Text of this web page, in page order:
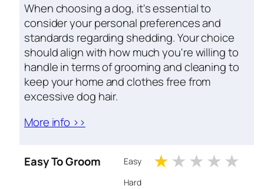
When choosing a dog, it's essential to
consider your personal preferences and
standards regarding shedding. Your choice
should align with how much you're willing to
handle in terms of grooming and cleaning to
keep your home and clothes free from
excessive dog hair.
More info >>
Easy To Groom Easy 1 stars
2 stars
3 stars
4
Hard